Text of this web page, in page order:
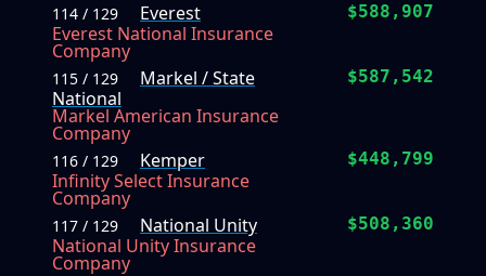
114 / 129
Everest
Everest National Insurance
Company
$588,907
115 / 129
Markel / State
National
Markel American Insurance
Company
$587,542
116 / 129
Kemper
Infinity Select Insurance
Company
$448,799
117 / 129
National Unity
National Unity Insurance
Company
$508,360